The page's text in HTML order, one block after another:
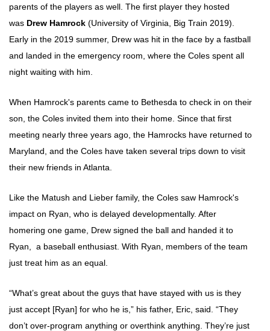
parents of the players as well. The first player they hosted
was Drew Hamrock (University of Virginia, Big Train 2019).
Early in the 2019 summer, Drew was hit in the face by a fastball
and landed in the emergency room, where the Coles spent all
night waiting with him.
When Hamrock's parents came to Bethesda to check in on their
son, the Coles invited them into their home. Since that first
meeting nearly three years ago, the Hamrocks have returned to
Maryland, and the Coles have taken several trips down to visit
their new friends in Atlanta.
Like the Matush and Lieber family, the Coles saw Hamrock's
impact on Ryan, who is delayed developmentally. After
homering one game, Drew signed the ball and handed it to
Ryan, a baseball enthusiast. With Ryan, members of the team
just treat him as an equal.
“What’s great about the guys that have stayed with us is they
just accept [Ryan] for who he is,” his father, Eric, said. “They
don’t over-program anything or overthink anything. They’re just